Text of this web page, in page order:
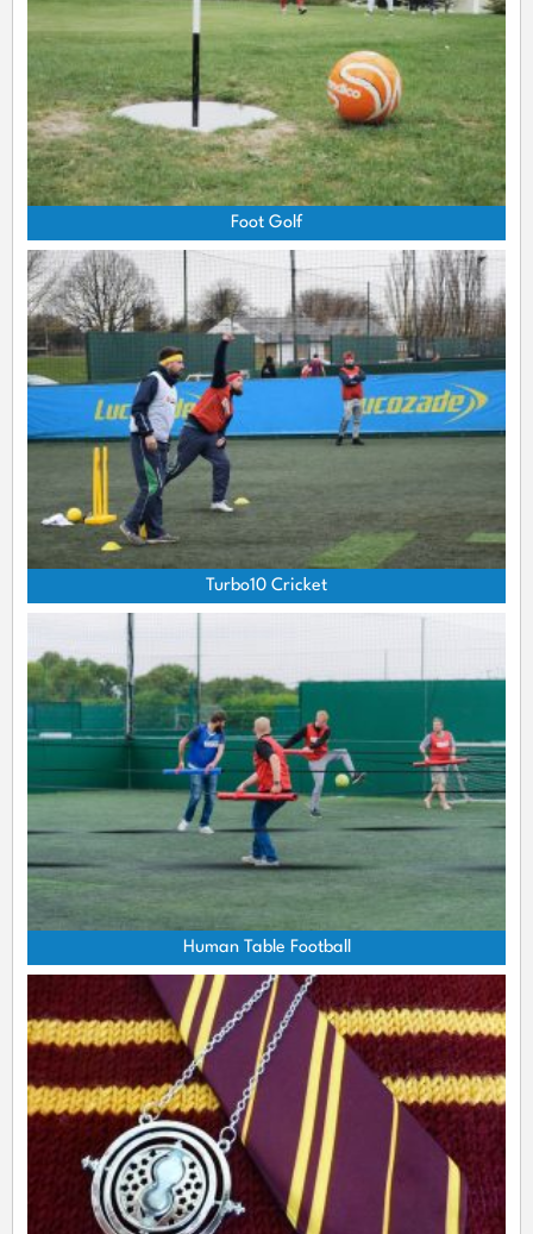
Foot Golf
Turbo10 Cricket
Human Table Football